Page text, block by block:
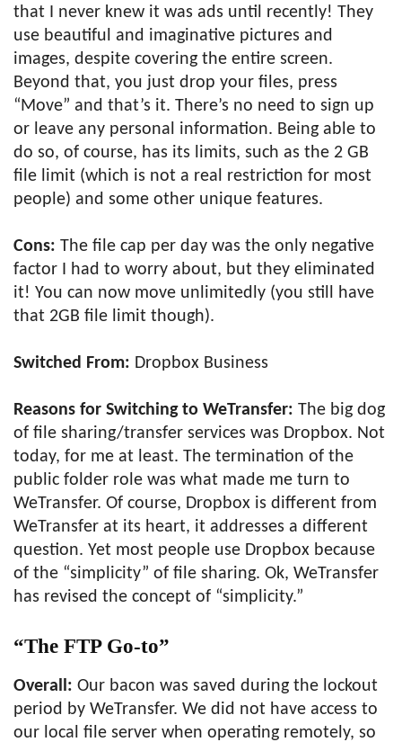
that I never knew it was ads until recently! They
use beautiful and imaginative pictures and
images, despite covering the entire screen.
Beyond that, you just drop your files, press
“Move” and that’s it. There’s no need to sign up
or leave any personal information. Being able to
do so, of course, has its limits, such as the 2 GB
file limit (which is not a real restriction for most
people) and some other unique features.
Cons: The file cap per day was the only negative
factor I had to worry about, but they eliminated
it! You can now move unlimitedly (you still have
that 2GB file limit though).
Switched From: Dropbox Business
Reasons for Switching to WeTransfer: The big dog
of file sharing/transfer services was Dropbox. Not
today, for me at least. The termination of the
public folder role was what made me turn to
WeTransfer. Of course, Dropbox is different from
WeTransfer at its heart, it addresses a different
question. Yet most people use Dropbox because
of the “simplicity” of file sharing. Ok, WeTransfer
has revised the concept of “simplicity.”
“The FTP Go-to”
Overall: Our bacon was saved during the lockout
period by WeTransfer. We did not have access to
our local file server when operating remotely, so